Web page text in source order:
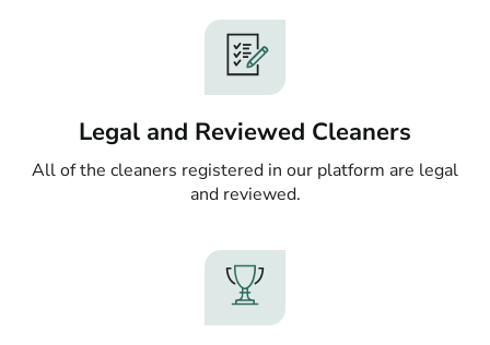
Legal and Reviewed Cleaners
All of the cleaners registered in our platform are legal
and reviewed.